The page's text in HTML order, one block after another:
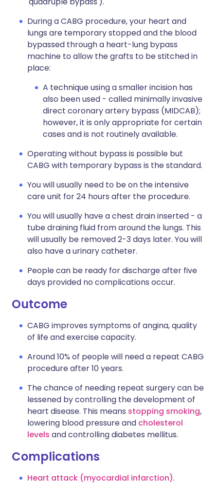
During a CABG procedure, your heart and
lungs are temporary stopped and the blood
bypassed through a heart-lung bypass
machine to allow the grafts to be stitched in
place:
A technique using a smaller incision has
also been used - called minimally invasive
direct coronary artery bypass (MIDCAB);
however, it is only appropriate for certain
cases and is not routinely available.
Operating without bypass is possible but
CABG with temporary bypass is the standard.
You will usually need to be on the intensive
care unit for 24 hours after the procedure.
You will usually have a chest drain inserted - a
tube draining fluid from around the lungs. This
will usually be removed 2-3 days later. You will
also have a urinary catheter.
People can be ready for discharge after five
days provided no complications occur.
Outcome
CABG improves symptoms of angina, quality
of life and exercise capacity.
Around 10% of people will need a repeat CABG
procedure after 10 years.
The chance of needing repeat surgery can be
lessened by controlling the development of
heart disease. This means stopping smoking,
lowering blood pressure and cholesterol
levels and controlling diabetes mellitus.
Complications
Heart attack (myocardial infarction).